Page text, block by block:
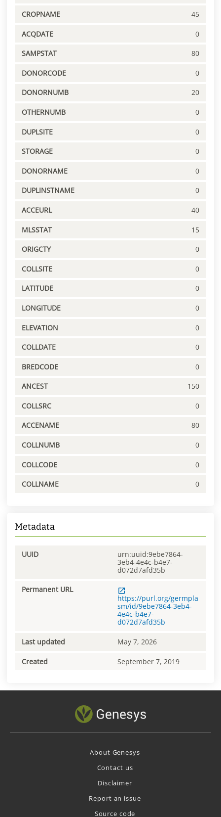
CROPNAME 45
ACQDATE 0
SAMPSTAT 80
DONORCODE 0
DONORNUMB 20
OTHERNUMB 0
DUPLSITE 0
STORAGE 0
DONORNAME 0
DUPLINSTNAME 0
ACCEURL 40
MLSSTAT 15
ORIGCTY 0
COLLSITE 0
LATITUDE 0
LONGITUDE 0
ELEVATION 0
COLLDATE 0
BREDCODE 0
ANCEST 150
COLLSRC 0
ACCENAME 80
COLLNUMB 0
COLLCODE 0
COLLNAME 0
Metadata
UUID
urn:uuid:9ebe7864-
3eb4-4e4c-b4e7-
d072d7afd35b
Permanent URL
https://purl.org/germpla
sm/id/9ebe7864-3eb4-
4e4c-b4e7-
d072d7afd35b
Last updated May 7, 2026
Created September 7, 2019
About Genesys
Contact us
Disclaimer
Report an issue
Source code